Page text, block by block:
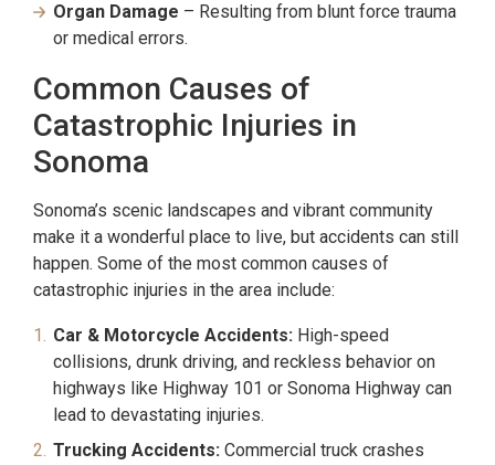
Organ Damage – Resulting from blunt force trauma
or medical errors.
Common Causes of
Catastrophic Injuries in
Sonoma
Sonoma’s scenic landscapes and vibrant community
make it a wonderful place to live, but accidents can still
happen. Some of the most common causes of
catastrophic injuries in the area include:
Car & Motorcycle Accidents: High-speed
collisions, drunk driving, and reckless behavior on
highways like Highway 101 or Sonoma Highway can
lead to devastating injuries.
Trucking Accidents: Commercial truck crashes